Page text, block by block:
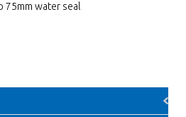
75mm water seal